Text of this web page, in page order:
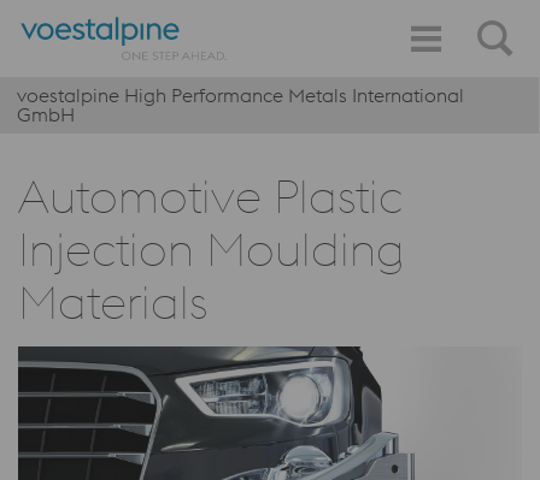
voestalpine High Performance Metals International
GmbH
Automotive Plastic
Injection Moulding
Materials